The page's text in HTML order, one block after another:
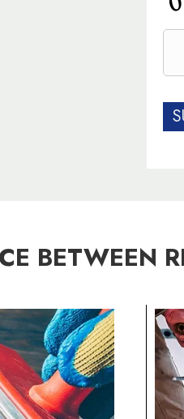
A
P
C
H
A
BETWEEN